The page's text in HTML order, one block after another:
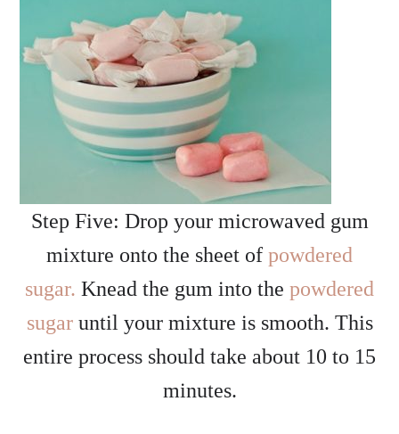
Step Five: Drop your microwaved gum
mixture onto the sheet of powdered
sugar. Knead the gum into the powdered
sugaruntil your mixture is smooth. This
entire process should take about 10 to 15
minutes.